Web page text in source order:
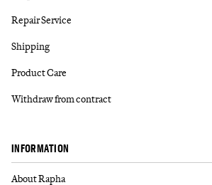
Repair Service
Shipping
Product Care
Withdraw from contract
INFORMATION
About Rapha